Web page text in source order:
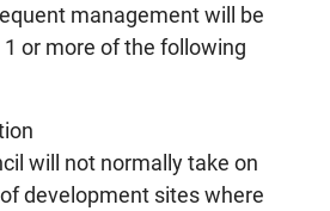
management will be
or more of the following
will not normally take on
development sites where